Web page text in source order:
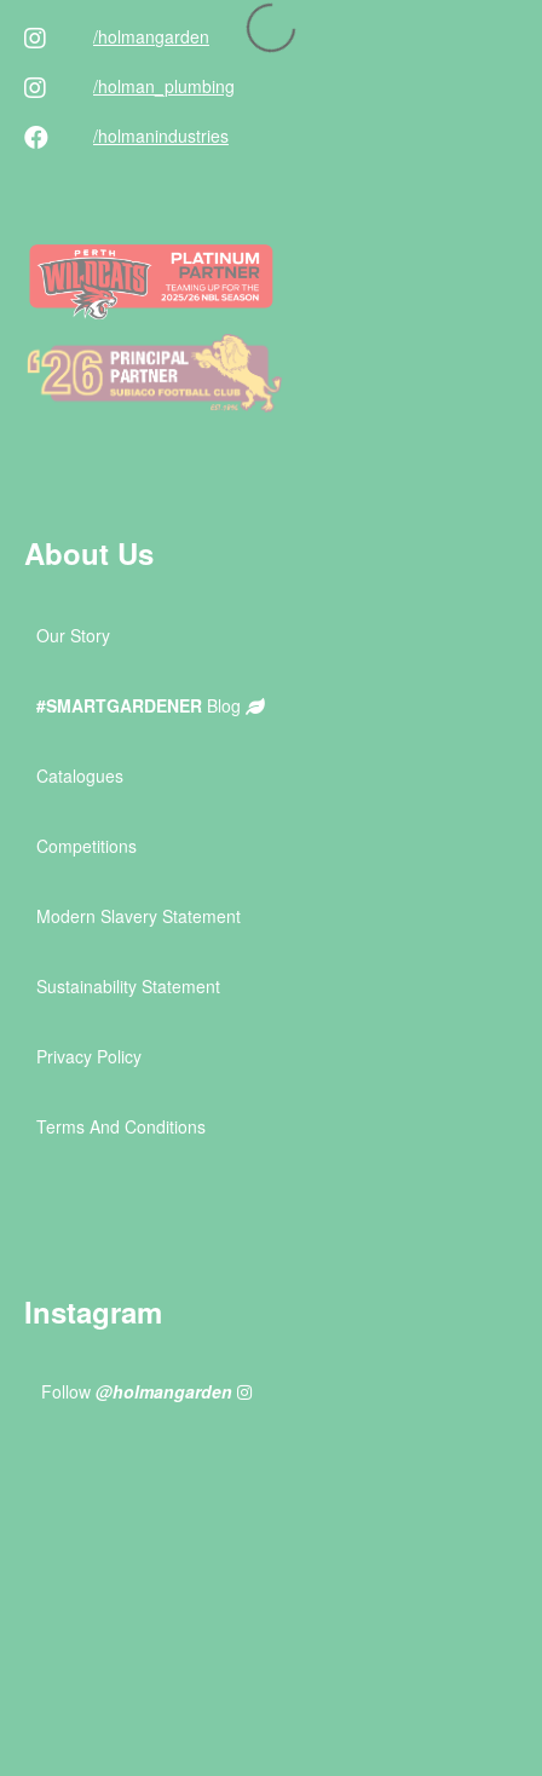
/holmangarden
/holman _plumbing
/holmanindustries
About Us
Our Story
#SMARTGARDENER Blog
Catalogues
Competitions
Modern Slavery Statement
Sustainability Statement
Privacy Policy
Terms And Conditions
Instagram
Follow @holmangarden